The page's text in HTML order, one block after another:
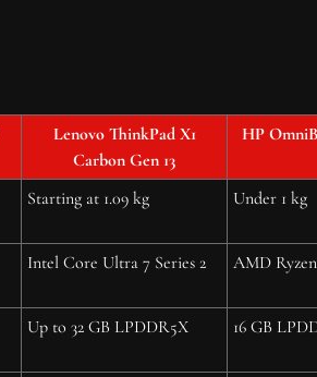
Lenovo ThinkPad X1
Carbon Gen 13
HP
Starting at 1.09 kg Under 1 kg
Intel Core Ultra 7 Series 2 AMD
Up to 32 GB LPDDR5X 16 GB